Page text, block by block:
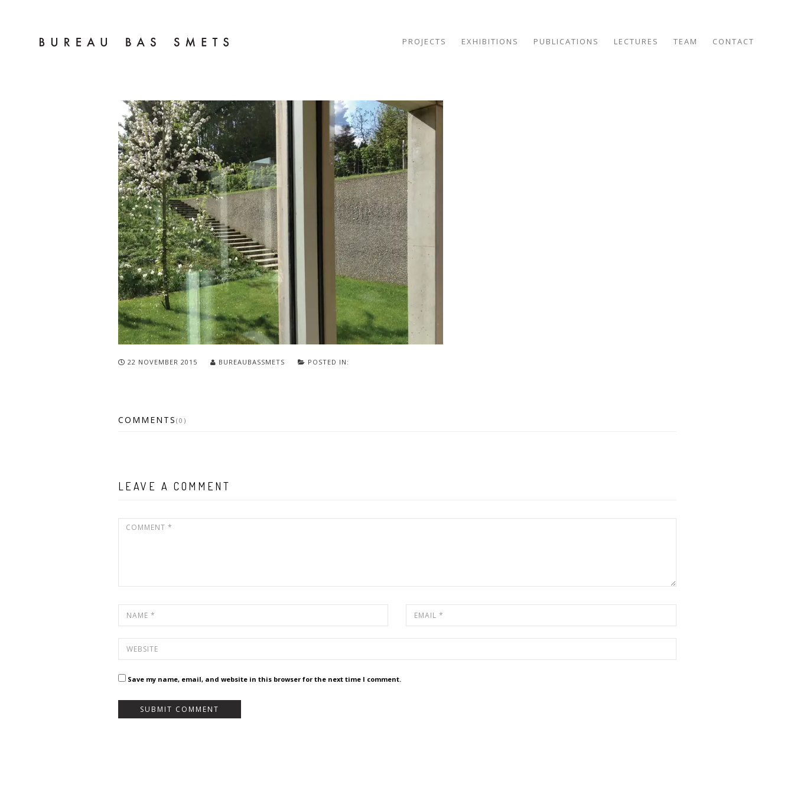
PROJECTS EXHIBITIONS PUBLICATIONS LECTURES TEAM CONTACT
22 NOVEMBER 2015 BUREAUBASSMETS POSTED IN:
COMMENTS (0)
LEAVE A COMMENT
Save my name, email, and website in this browser for the next time I comment.